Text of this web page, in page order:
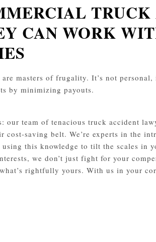
CAN WORK
are masters of frugality. It’s not
by minimizing payouts.
our team of tenacious truck accident
cost-saving belt. We’re experts in the
this knowledge to tilt the scales in
we don’t just fight for your
rightfully yours. With us in your